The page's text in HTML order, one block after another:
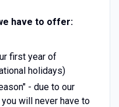
have to offer:
first year of
holidays)
- due to our
will never have to